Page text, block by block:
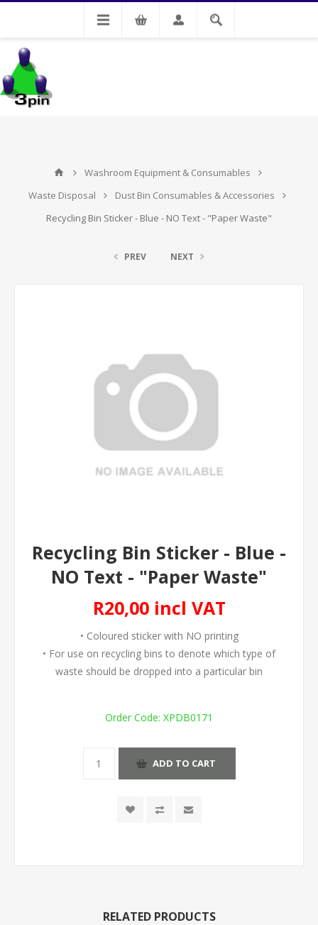
Washroom Equipment & Consumables
Waste Disposal
Dust Bin Consumables & Accessories
Recycling Bin Sticker - Blue - NO Text - "Paper Waste"
PREV NEXT
Recycling Bin Sticker - Blue -
NO Text - "Paper Waste"
R20,00 incl VAT
• Coloured sticker with NO printing
• For use on recycling bins to denote which type of
waste should be dropped into a particular bin
Order Code: XPDB0171
ADD TO CART
RELATED PRODUCTS